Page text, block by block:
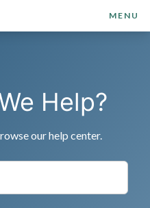
MENU
Help?
our help center.